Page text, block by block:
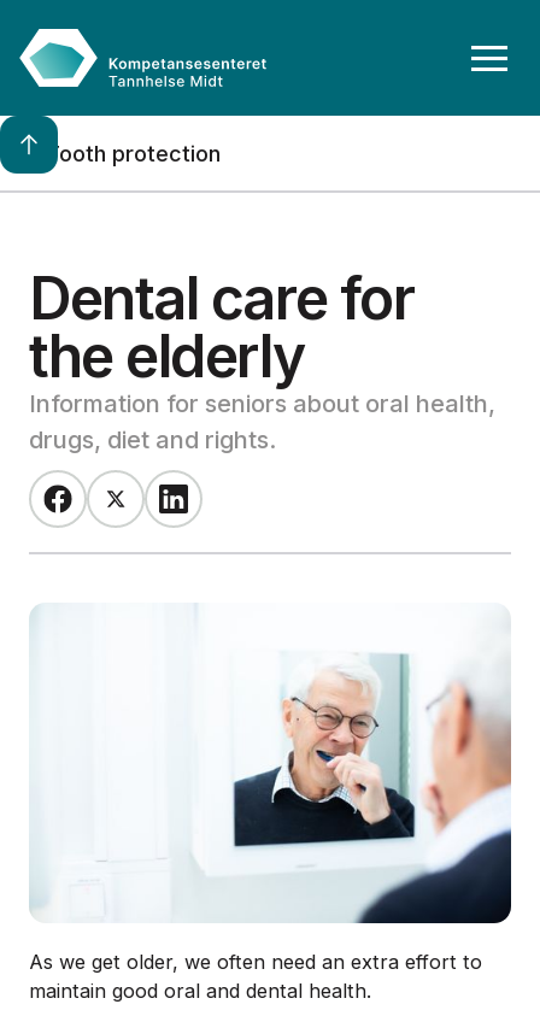
Tooth protection
Dental care for
the elderly
Information for seniors about oral health,
drugs, diet and rights.
As we get older, we often need an extra effort to
maintain good oral and dental health.